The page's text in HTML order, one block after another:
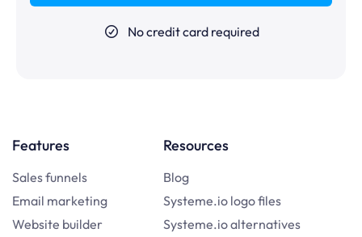
No credit card required
Features
Sales funnels
Email marketing
Website builder
Resources
Blog
Systeme.io logo files
Systeme.io alternatives